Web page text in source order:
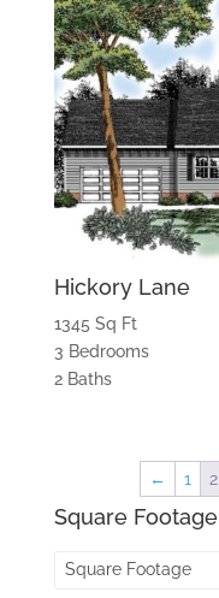
Hickory Lane
1345 Sq Ft
3 Bedrooms
2 Baths
← 1 2
Square Footage
Square Footage